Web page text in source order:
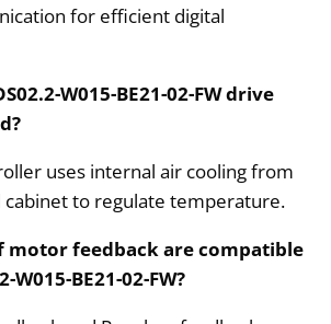
for efficient digital
W015-BE21-02-FW drive
uses internal air cooling from
to regulate temperature.
motor feedback are compatible
BE21-02-FW?